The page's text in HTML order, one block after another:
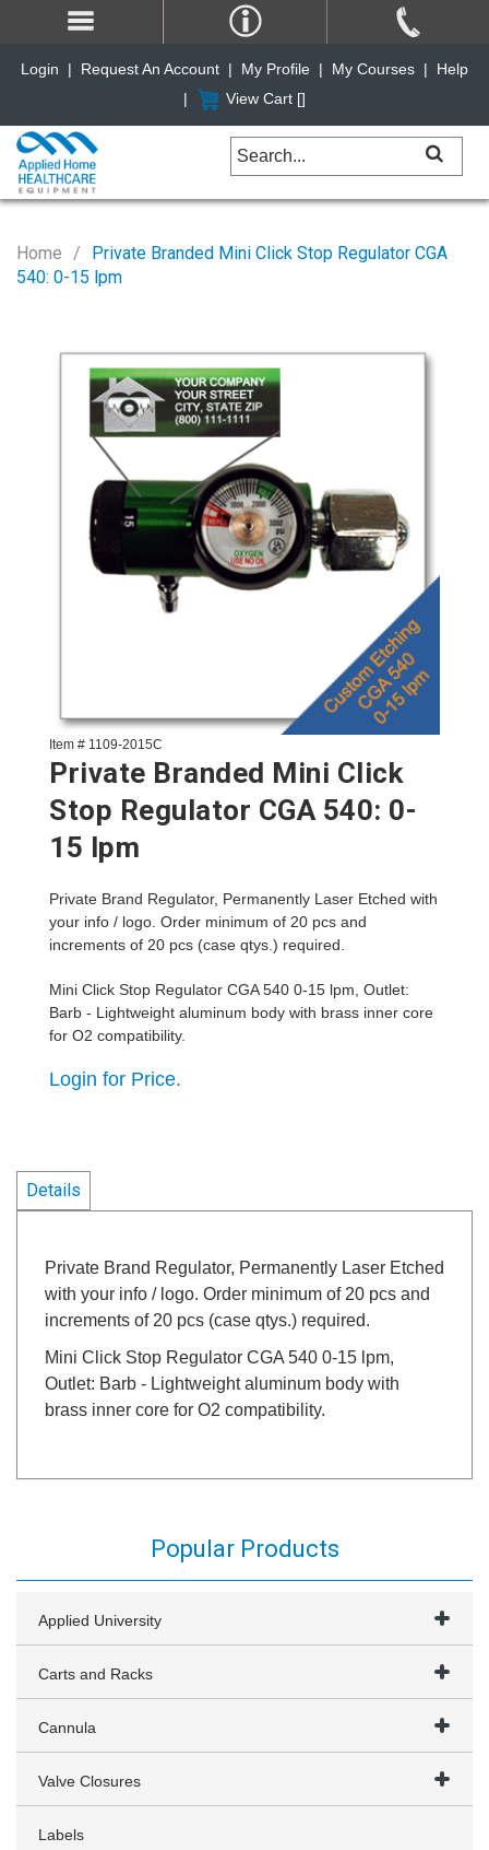
Home
Private Branded Mini Click Stop Regulator CGA
540: 0-15 lpm
Item # 1109-2015C
Private Branded Mini Click
Stop Regulator CGA 540: 0-
15 lpm
Private Brand Regulator, Permanently Laser Etched with
your info / logo. Order minimum of 20 pcs and
increments of 20 pcs (case qtys.) required.
Mini Click Stop Regulator CGA 540 0-15 lpm, Outlet:
Barb - Lightweight aluminum body with brass inner core
for O2 compatibility.
Login for Price.
Details
Private Brand Regulator, Permanently Laser Etched
with your info / logo. Order minimum of 20 pcs and
increments of 20 pcs (case qtys.) required.
Mini Click Stop Regulator CGA 540 0-15 lpm,
Outlet: Barb - Lightweight aluminum body with
brass inner core for O2 compatibility.
Popular Products
Applied University
Carts and Racks
Cannula
Valve Closures
Labels
Login | Request An Account | My Profile | My Courses |
Help
|
View Cart []